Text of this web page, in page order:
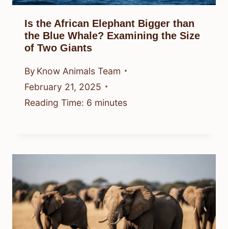
Is the African Elephant Bigger than
the Blue Whale? Examining the Size
of Two Giants
By Know Animals Team
February 21, 2025
Reading Time: 6 minutes